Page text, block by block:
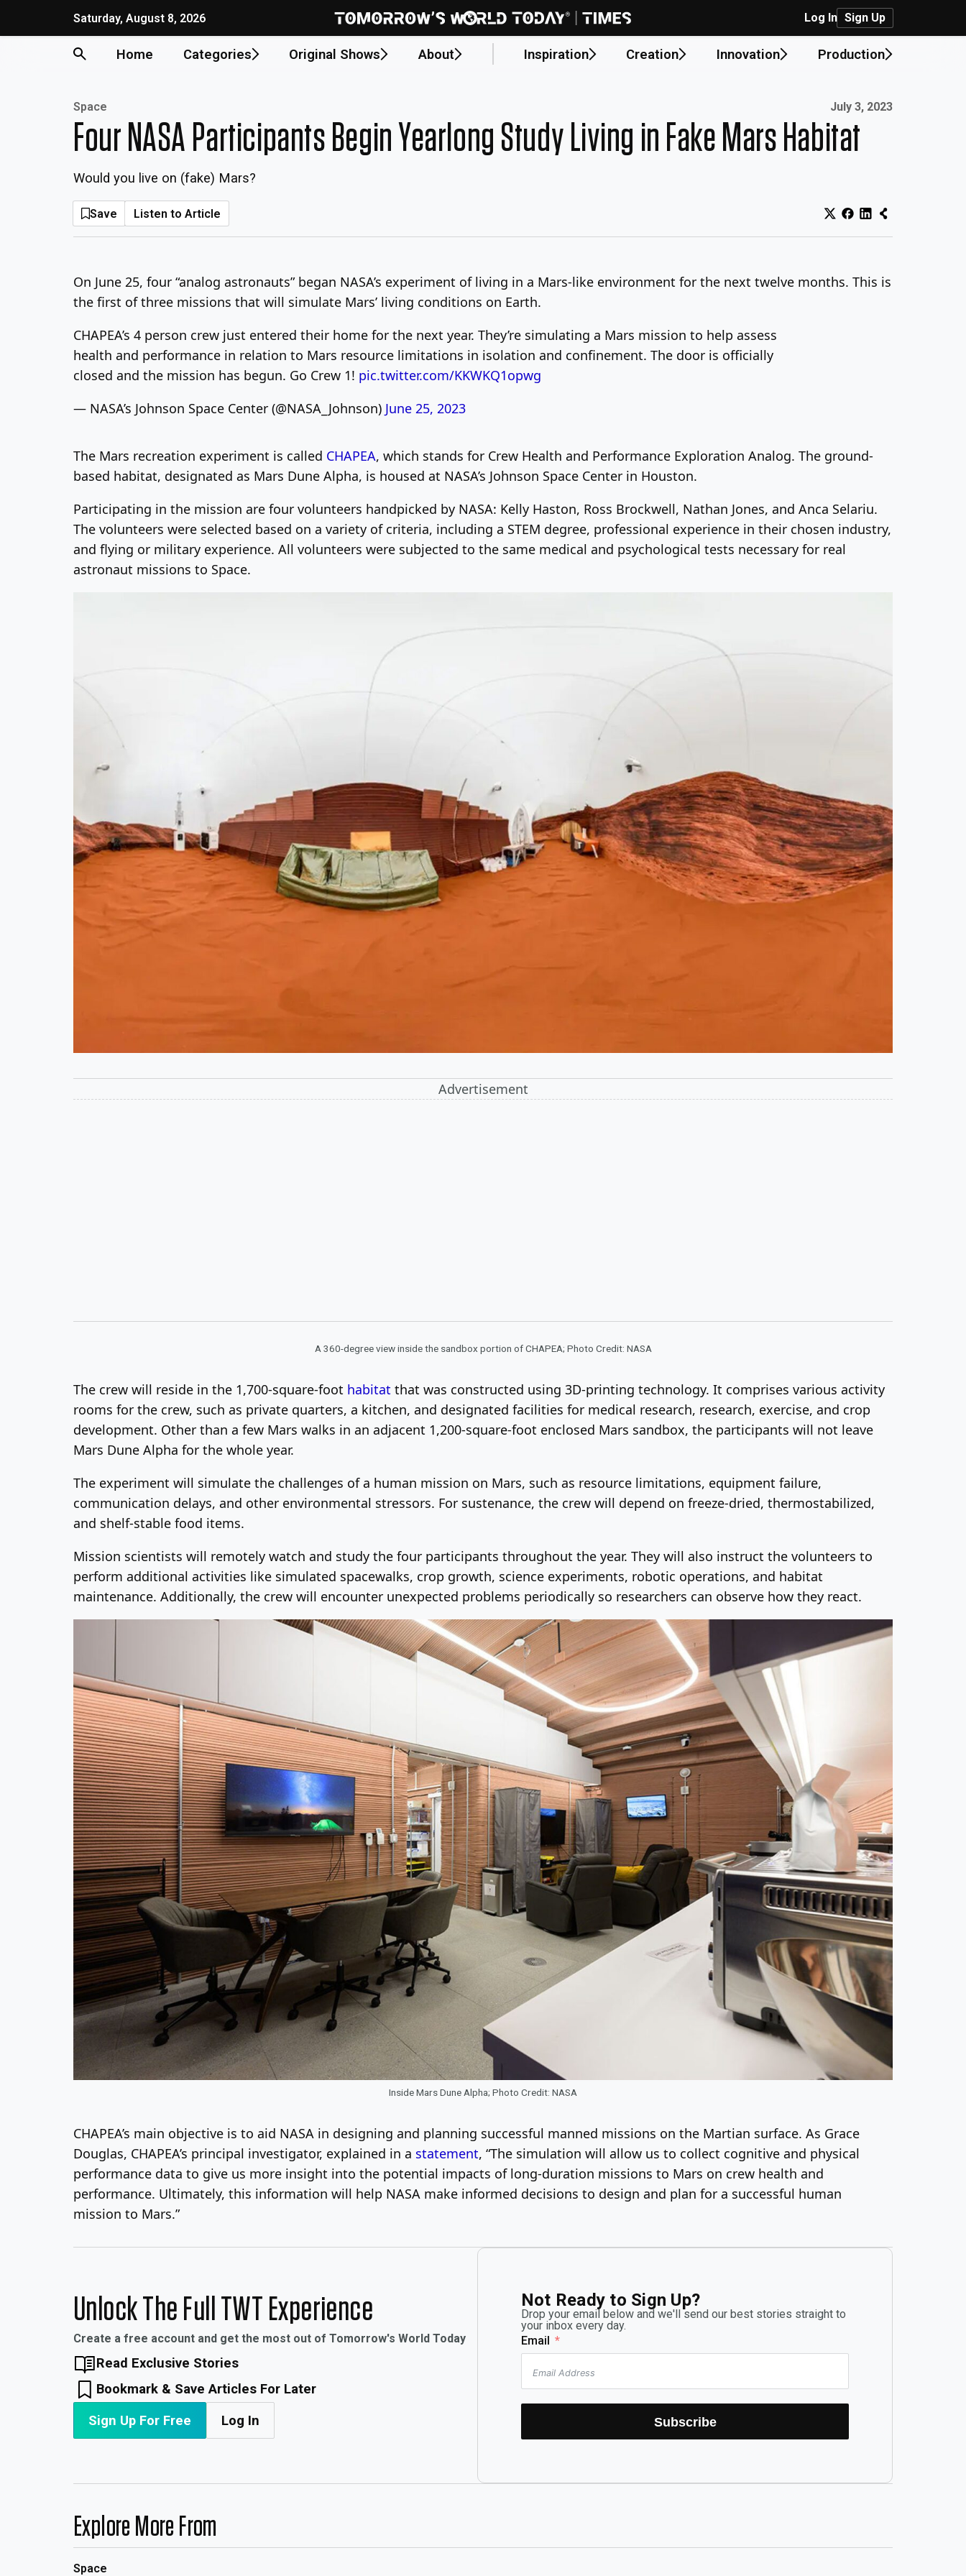
Saturday, August 8, 2026 Log In Sign Up
Home Categories Original Shows About Inspiration Creation Innovation Production
Space Published on:
July 3, 2023
Four NASA Participants Begin Yearlong Study Living in Fake Mars Habitat
Would you live on (fake) Mars?
Save Listen to Article
On June 25, four “analog astronauts” began NASA’s experiment of living in a Mars-like environment for the next twelve months. This is
the first of three missions that will simulate Mars’ living conditions on Earth.
CHAPEA’s 4 person crew just entered their home for the next year. They’re simulating a Mars mission to help assess
health and performance in relation to Mars resource limitations in isolation and confinement. The door is officially
closed and the mission has begun. Go Crew 1! pic.twitter.com/KKWKQ1opwg
— NASA’s Johnson Space Center (@NASA_Johnson) June 25, 2023
The Mars recreation experiment is called CHAPEA, which stands for Crew Health and Performance Exploration Analog. The ground-
based habitat, designated as Mars Dune Alpha, is housed at NASA’s Johnson Space Center in Houston.
Participating in the mission are four volunteers handpicked by NASA: Kelly Haston, Ross Brockwell, Nathan Jones, and Anca Selariu.
The volunteers were selected based on a variety of criteria, including a STEM degree, professional experience in their chosen industry,
and flying or military experience. All volunteers were subjected to the same medical and psychological tests necessary for real
astronaut missions to Space.
Advertisement
A 360-degree view inside the sandbox portion of CHAPEA; Photo Credit: NASA
The crew will reside in the 1,700-square-foot habitat that was constructed using 3D-printing technology. It comprises various activity
rooms for the crew, such as private quarters, a kitchen, and designated facilities for medical research, research, exercise, and crop
development. Other than a few Mars walks in an adjacent 1,200-square-foot enclosed Mars sandbox, the participants will not leave
Mars Dune Alpha for the whole year.
The experiment will simulate the challenges of a human mission on Mars, such as resource limitations, equipment failure,
communication delays, and other environmental stressors. For sustenance, the crew will depend on freeze-dried, thermostabilized,
and shelf-stable food items.
Mission scientists will remotely watch and study the four participants throughout the year. They will also instruct the volunteers to
perform additional activities like simulated spacewalks, crop growth, science experiments, robotic operations, and habitat
maintenance. Additionally, the crew will encounter unexpected problems periodically so researchers can observe how they react.
Inside Mars Dune Alpha; Photo Credit: NASA
CHAPEA’s main objective is to aid NASA in designing and planning successful manned missions on the Martian surface. As Grace
Douglas, CHAPEA’s principal investigator, explained in a statement, “The simulation will allow us to collect cognitive and physical
performance data to give us more insight into the potential impacts of long-duration missions to Mars on crew health and
performance. Ultimately, this information will help NASA make informed decisions to design and plan for a successful human
mission to Mars.”
Unlock The Full TWT Experience
Create a free account and get the most out of Tomorrow's World Today
Read Exclusive Stories
Bookmark & Save Articles For Later
Sign Up For Free Log In
Not Ready to Sign Up?
Drop your email below and we'll send our best stories straight to
your inbox every day.
Email
Subscribe
Explore More From
Space